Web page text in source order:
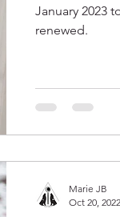
January 2023
renewed.
Marie JB
Oct 20, 2022